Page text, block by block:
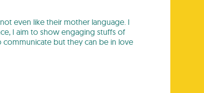
even like their mother language. I
I aim to show engaging stuffs of
communicate but they can be in love